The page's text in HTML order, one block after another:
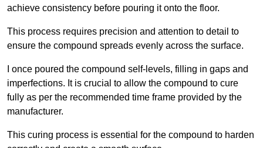
achieve consistency before pouring it onto the floor.
This process requires precision and attention to detail to
ensure the compound spreads evenly across the surface.
I once poured the compound self-levels, filling in gaps and
imperfections. It is crucial to allow the compound to cure
fully as per the recommended time frame provided by the
manufacturer.
This curing process is essential for the compound to harden